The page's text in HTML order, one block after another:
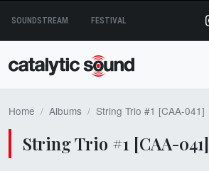
content
SOUNDSTREAM FESTIVAL
Home Albums String Trio #1 [CAA-041]
String Trio #1 [CAA-041]